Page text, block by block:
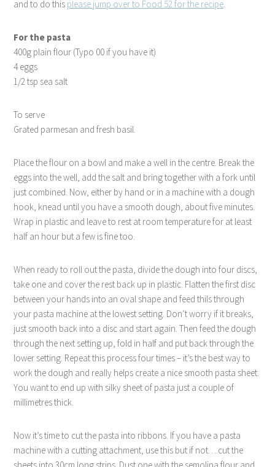
and to do this please jump over to Food 52 for the recipe.
For the pasta
400g plain flour (Typo 00 if you have it)
4 eggs
1/2 tsp sea salt
To serve
Grated parmesan and fresh basil.
Place the flour on a bowl and make a well in the centre. Break the
eggs into the well, add the salt and bring together with a fork until
just combined. Now, either by hand or in a machine with a dough
hook, knead until you have a smooth dough, about five minutes.
Wrap in plastic and leave to rest at room temperature for at least
half an hour but a few is fine too.
When ready to roll out the pasta, divide the dough into four discs,
take one and cover the rest back up in plastic. Flatten the first disc
between your hands into an oval shape and feed thiIs through
your pasta machine at the lowest setting. Don’t worry if it breaks,
just smooth back into a disc and start again. Then feed the dough
through the next setting up, fold in half and put back through the
lower setting. Repeat this process four times – it’s the best way to
work the dough and really helps create a nice smooth pasta sheet.
You want to end up with silky sheet of pasta just a couple of
millimetres thick.
Now it’s time to cut the pasta into ribbons. If you have a pasta
machine with a cutting attachment, use this but if not….cut the